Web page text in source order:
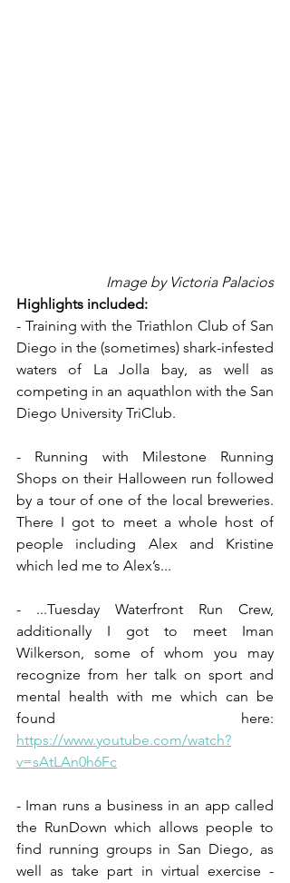
Image by Victoria Palacios
Highlights included:
- Training with the Triathlon Club of San
Diego in the (sometimes) shark-infested
waters of La Jolla bay, as well as
competing in an aquathlon with the San
Diego University TriClub.
- Running with Milestone Running
Shops on their Halloween run followed
by a tour of one of the local breweries.
There I got to meet a whole host of
people including Alex and Kristine
which led me to Alex’s...
- ...Tuesday Waterfront Run Crew,
additionally I got to meet Iman
Wilkerson, some of whom you may
recognize from her talk on sport and
mental health with me which can be
https://www.youtube.com/watch?
v=sAtLAn0h6Fc
- Iman runs a business in an app called
the RunDown which allows people to
find running groups in San Diego, as
well as take part in virtual exercise -